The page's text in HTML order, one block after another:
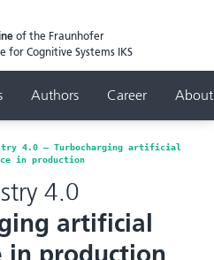
of the Fraunhofer
for Cognitive Systems IKS
Authors Career
4.0 – Turbocharging artificial
in production
4.0
artificial
in production